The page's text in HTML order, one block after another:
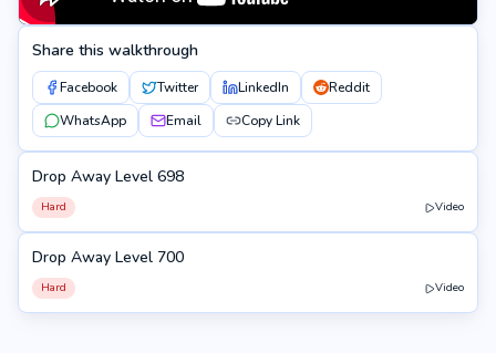
Share this walkthrough
Facebook Twitter LinkedIn
Reddit
WhatsApp
Email Copy Link
698
Drop Away Level 698
Hard Video
700
Drop Away Level 700
Hard Video